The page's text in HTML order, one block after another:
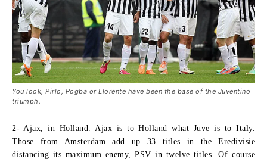
You look, Pirlo, Pogba or Llorente have been the base of the Juventino
triumph.
2- Ajax, in Holland.
Ajax is to Holland what Juve is to Italy.
Those from Amsterdam add up 33 titles in the Eredivisie
distancing its maximum enemy, PSV in twelve titles. Of course